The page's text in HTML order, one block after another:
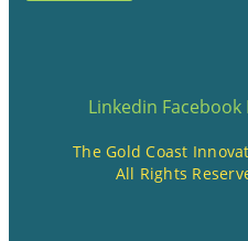
Linkedin Facebook
The Gold Coast
All Rights